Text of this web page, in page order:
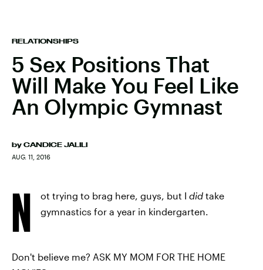
RELATIONSHIPS
5 Sex Positions That
Will Make You Feel Like
An Olympic Gymnast
by CANDICE JALILI
AUG. 11, 2016
N ot trying to brag here, guys, but I did take
gymnastics for a year in kindergarten.
Don't believe me? ASK MY MOM FOR THE HOME